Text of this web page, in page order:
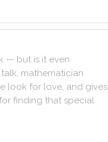
— but is it even
talk, mathematician
look for love, and gives
for finding that special